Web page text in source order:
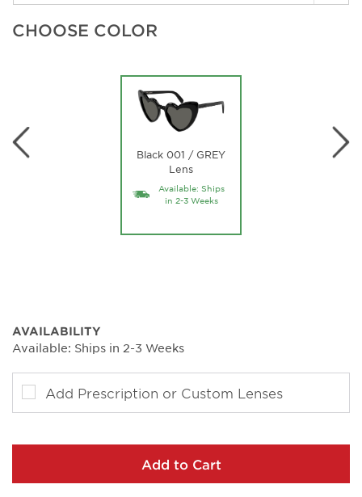
CHOOSE COLOR
Black 001 / GREY
Lens
Available: Ships
in 2-3 Weeks
AVAILABILITY
Available: Ships in 2-3 Weeks
Add Prescription or Custom Lenses
Add to Cart